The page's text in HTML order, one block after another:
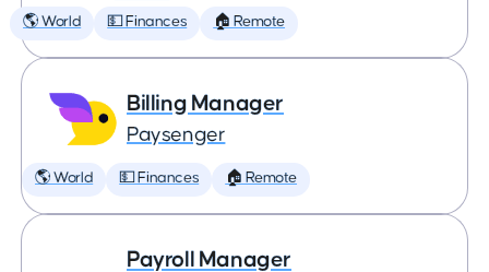
🌎 World 💵 Finances 🏠 Remote
Billing Manager
Paysenger
🌎 World 💵 Finances 🏠 Remote
Payroll Manager